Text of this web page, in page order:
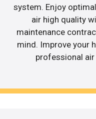
system. Enjoy
air high quality
maintenance
mind. Improve your
professional